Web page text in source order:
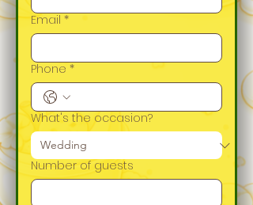
Email *
Phone *
What's the occasion?
Number of guests